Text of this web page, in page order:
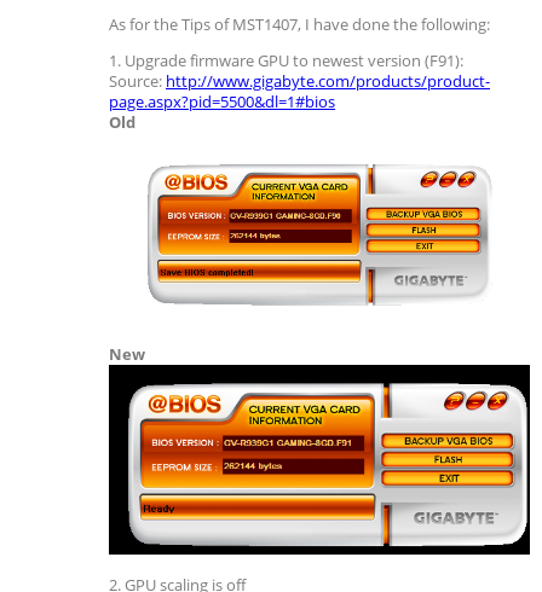
As for the Tips of MST1407, I have done the following:
1. Upgrade firmware GPU to newest version (F91):
Source: http://www.gigabyte.com/products/product-
page.aspx?pid=5500&dl=1#bios
Old
New
2. GPU scaling is off